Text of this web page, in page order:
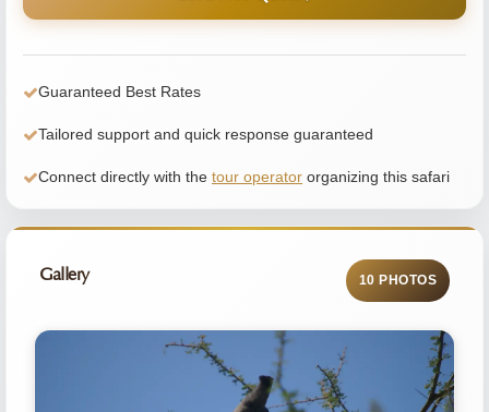
Guaranteed Best Rates
Tailored support and quick response guaranteed
Connect directly with the tour operator organizing this safari
Gallery 10 PHOTOS